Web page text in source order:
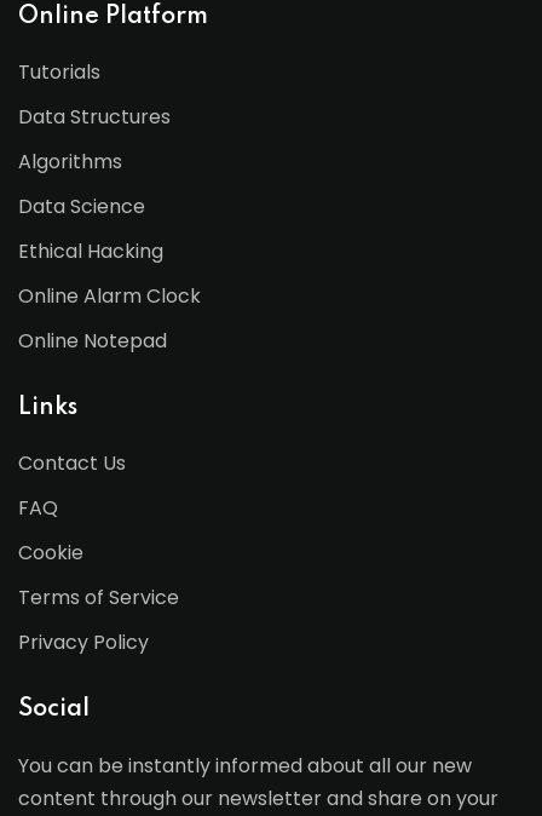
Online Platform
Tutorials
Data Structures
Algorithms
Data Science
Ethical Hacking
Online Alarm Clock
Online Notepad
Links
Contact Us
FAQ
Cookie
Terms of Service
Privacy Policy
Social
You can be instantly informed about all our new
content through our newsletter and share on your